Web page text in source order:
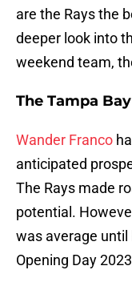
are the Rays the
deeper look into
weekend team,
The Tampa
Wander Franco
anticipated
The Rays made
potential.
was average
Opening Day